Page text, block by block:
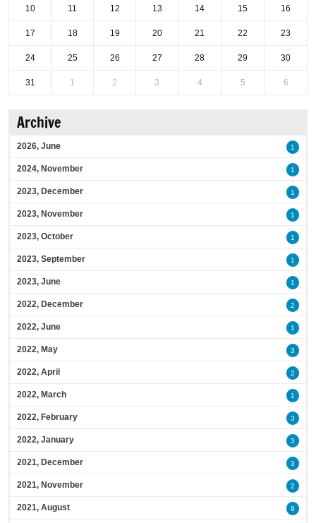
10 11 12 13 14 15 16
17 18 19 20 21 22 23
24 25 26 27 28 29 30
31 1 2 3 4 5 6
Archive
2026, June 1
2024, November 1
2023, December 1
2023, November 1
2023, October 1
2023, September 1
2023, June 1
2022, December 2
2022, June 1
2022, May 3
2022, April 2
2022, March 1
2022, February 3
2022, January 3
2021, December 3
2021, November 2
2021, August 9